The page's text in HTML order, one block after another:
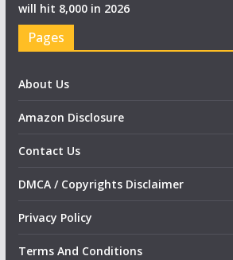
will hit 8,000 in 2026
Pages
About Us
Amazon Disclosure
Contact Us
DMCA / Copyrights Disclaimer
Privacy Policy
Terms And Conditions